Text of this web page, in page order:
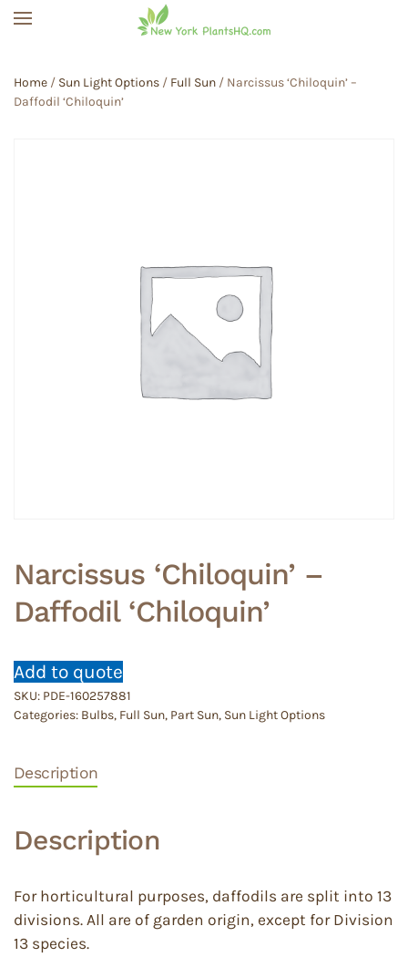
Home / Sun Light Options / Full Sun / Narcissus ‘Chiloquin’ –
Daffodil ‘Chiloquin’
Narcissus ‘Chiloquin’ –
Daffodil ‘Chiloquin’
Add to quote
SKU: PDE-160257881
Categories: Bulbs, Full Sun, Part Sun, Sun Light Options
Description
Description
For horticultural purposes, daffodils are split into 13
divisions. All are of garden origin, except for Division
13 species.